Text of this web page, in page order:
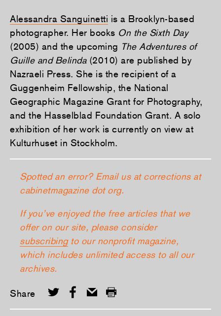
Alessandra Sanguinetti is a Brooklyn-based
photographer. Her books On the Sixth Day
(2005) and the upcoming The Adventures of
Guille and Belinda(2010) are published by
Nazraeli Press. She is the recipient of a
Guggenheim Fellowship, the National
Geographic Magazine Grant for Photography,
and the Hasselblad Foundation Grant. A solo
exhibition of her work is currently on view at
Kulturhuset in Stockholm.
Spotted an error? Email us at corrections at
cabinetmagazine dot org.
If you’ve enjoyed the free articles that we
offer on our site, please consider
subscribingto our nonprofit magazine,
which includes unlimited access to all our
archives.
Share